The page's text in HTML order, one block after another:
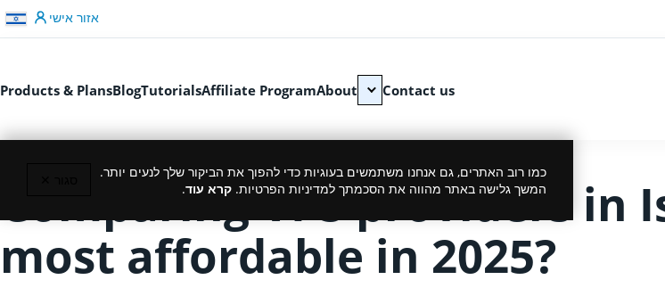
דלג לתוכןאזור אישי
Products & PlansBlogTutorialsAffiliate ProgramAbout Contact us
כמו רוב האתרים, גם אנחנו משתמשים בעוגיות כדי להפוך את הביקור שלך לנעים יותר.
המשך גלישה באתר מהווה את הסכמתך למדיניות הפרטיות. קרא עוד.
Comparing VPS providers in
most affordable in 2025?